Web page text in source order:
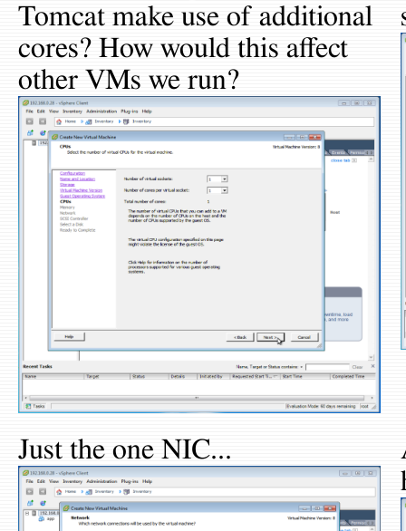
Tomcat make use of additional
cores? How would this affect
other VMs we run?
Just the one NIC...